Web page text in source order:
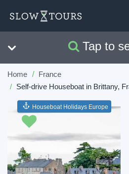
Tap to
Search
Home
France
Self-drive Houseboat in Brittany,
Previous
Houseboat Holidays Europe